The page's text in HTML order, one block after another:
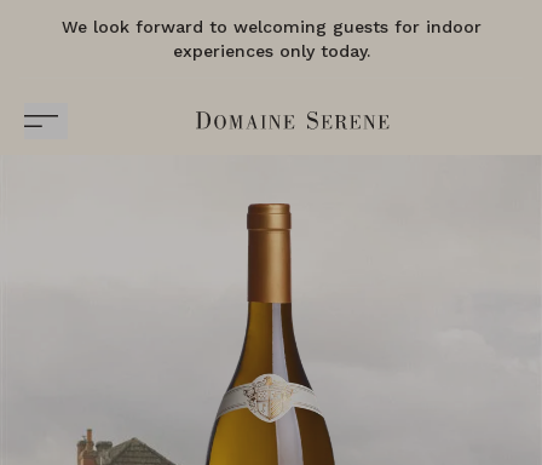
We look forward to welcoming guests for indoor
experiences only today.